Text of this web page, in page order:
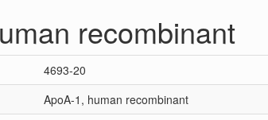
recombinant
4693-20
ApoA-1, human recombinant